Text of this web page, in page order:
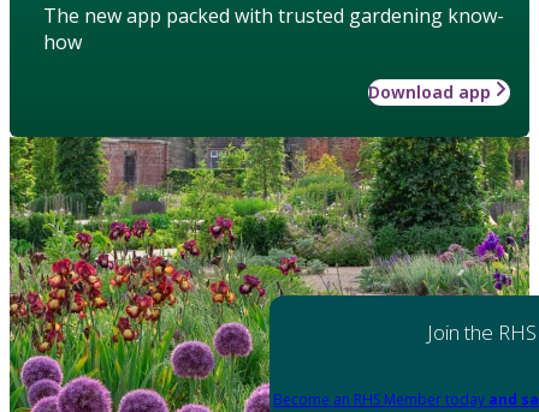
The new app packed with trusted gardening know-
how
Download app
Join the RHS
Become an RHS Member today and